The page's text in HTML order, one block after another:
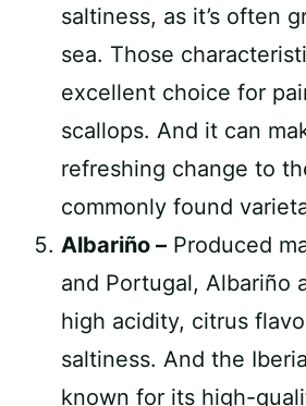
saltiness, as it’s often
sea. Those
excellent choice for
scallops. And it can
refreshing change to
commonly found
Albariño – Produced
and Portugal, Albariño
high acidity, citrus
saltiness. And the
known for its high-